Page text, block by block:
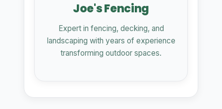
Joe's Fencing
Expert in fencing, decking, and
landscaping with years of experience
transforming outdoor spaces.